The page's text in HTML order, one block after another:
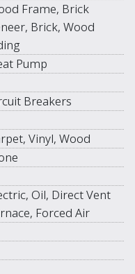
Frame, Brick
Brick, Wood
Pump
Breakers
Vinyl, Wood
Oil, Direct Vent
Forced Air